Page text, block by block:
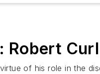
Robert Curl
of his role in the